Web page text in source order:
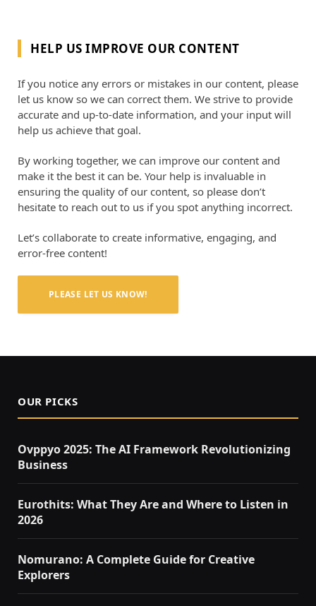
HELP US IMPROVE OUR CONTENT
If you notice any errors or mistakes in our content, please
let us know so we can correct them. We strive to provide
accurate and up-to-date information, and your input will
help us achieve that goal.
By working together, we can improve our content and
make it the best it can be. Your help is invaluable in
ensuring the quality of our content, so please don’t
hesitate to reach out to us if you spot anything incorrect.
Let’s collaborate to create informative, engaging, and
error-free content!
PLEASE LET US KNOW!
OUR PICKS
Ovppyo 2025: The AI Framework Revolutionizing
Business
Eurothits: What They Are and Where to Listen in
2026
Nomurano: A Complete Guide for Creative
Explorers